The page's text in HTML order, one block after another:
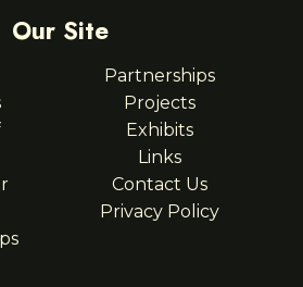
Our Site
Partnerships
Projects
Exhibits
Links
Contact Us
Privacy Policy